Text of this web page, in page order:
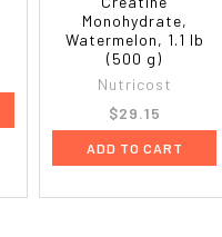
Monohydrate,
Watermelon, 1.1 lb
(500 g)
Nutricost
$29.15
ADD TO CART